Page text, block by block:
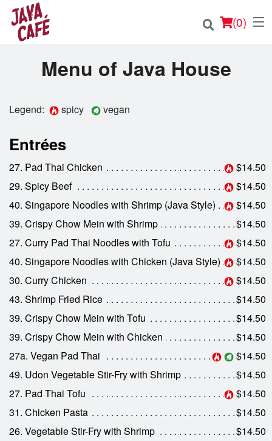
(0)
Login
Registration
Cart (0)
Search
Menu of Java House
Legend: spicy vegan
Entrées
27. Pad Thai Chicken
$14.50
29. Spicy Beef
$14.50
40. Singapore Noodles with Shrimp (Java Style)
$14.50
39. Crispy Chow Mein with Shrimp
$14.50
27. Curry Pad Thai Noodles with Tofu
$14.50
40. Singapore Noodles with Chicken (Java Style)
$14.50
30. Curry Chicken
$14.50
43. Shrimp Fried Rice
$14.50
39. Crispy Chow Mein with Tofu
$14.50
39. Crispy Chow Mein with Chicken
$14.50
27a. Vegan Pad Thai
$14.50
49. Udon Vegetable Stir-Fry with Shrimp
$14.50
27. Pad Thai Tofu
$14.50
31. Chicken Pasta
$14.50
26. Vegetable Stir-Fry with Shrimp
$14.50